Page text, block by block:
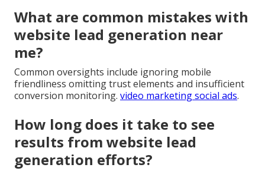
What are common mistakes with
website lead generation near
me?
Common oversights include ignoring mobile
friendliness omitting trust elements and insufficient
conversion monitoring. video marketing social ads.
How long does it take to see
results from website lead
generation efforts?